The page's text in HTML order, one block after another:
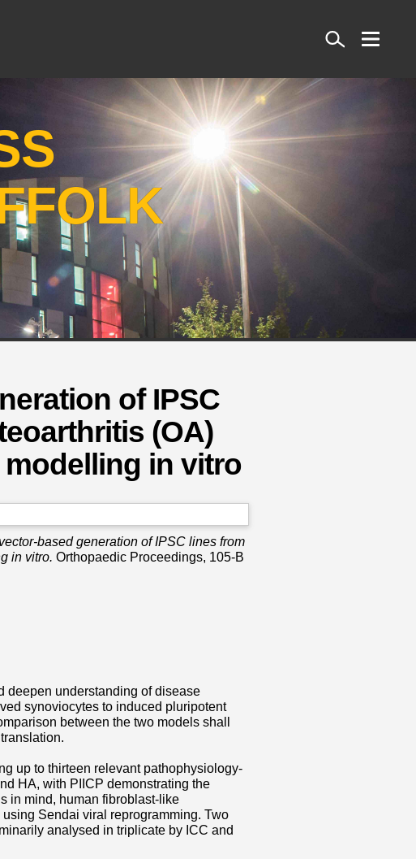
Search
of IPSC
(OA)
in vitro
based generation of IPSC lines from
in vitro. Orthopaedic Proceedings, 105-B
deepen understanding of disease
synoviocytes to induced pluripotent
between the two models shall
up to thirteen relevant pathophysiology-
HA, with PIICP demonstrating the
in mind, human fibroblast-like
Sendai viral reprogramming. Two
analysed in triplicate by ICC and